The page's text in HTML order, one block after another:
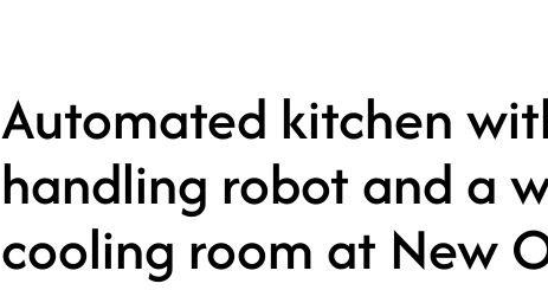
Automated kitchen
handling robot and a
cooling room at New